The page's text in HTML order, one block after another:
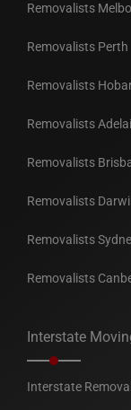
Removalists
Removalists Perth
Removalists
Removalists
Removalists
Removalists
Removalists
Removalists
Interstate
Interstate